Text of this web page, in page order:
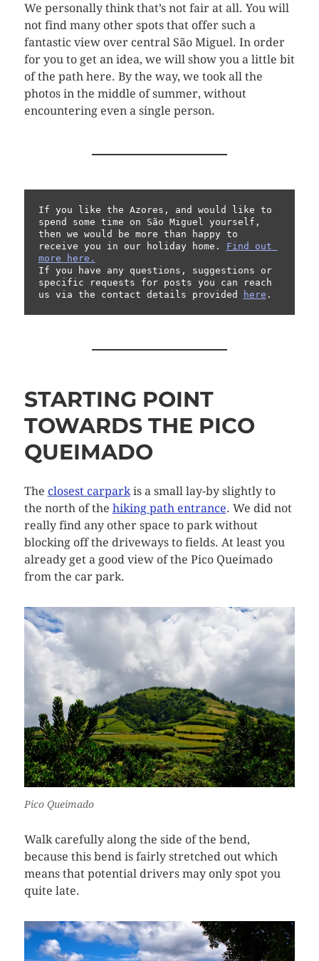
We personally think that’s not fair at all. You will
not find many other spots that offer such a
fantastic view over central São Miguel. In order
for you to get an idea, we will show you a little bit
of the path here. By the way, we took all the
photos in the middle of summer, without
encountering even a single person.
If you like the Azores, and would like to
spend some time on São Miguel yourself,
then we would be more than happy to
receive you in our holiday home. Find out
more here.
If you have any questions, suggestions or
specific requests for posts you can reach
us via the contact details provided
here .
STARTING POINT
TOWARDS THE PICO
QUEIMADO
The closest carparkis a small lay-by slightly to
the north of the hiking path entrance. We did not
really find any other space to park without
blocking off the driveways to fields. At least you
already get a good view of the Pico Queimado
from the car park.
Pico Queimado
Walk carefully along the side of the bend,
because this bend is fairly stretched out which
means that potential drivers may only spot you
quite late.